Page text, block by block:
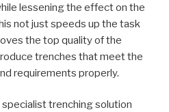
lessening the effect on the
not just speeds up the task
the top quality of the
trenches that meet the
requirements properly.
trenching solution